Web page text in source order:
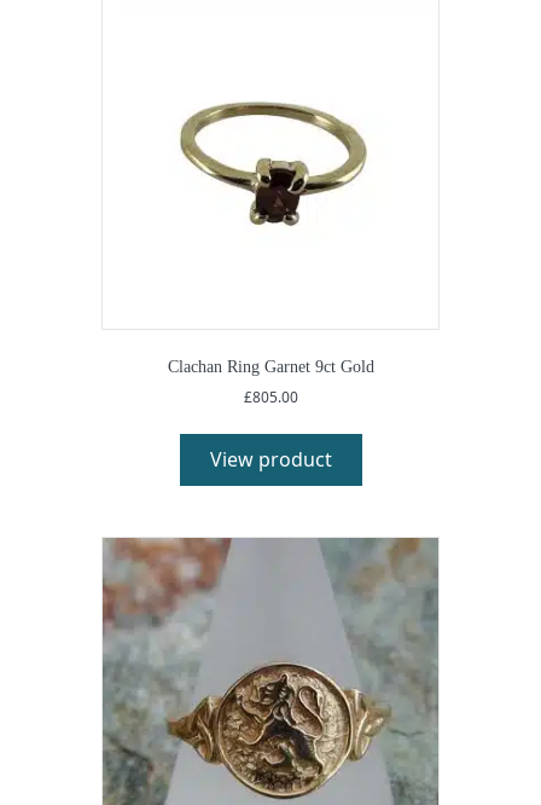
Clachan Ring Garnet 9ct Gold
£805.00
View product